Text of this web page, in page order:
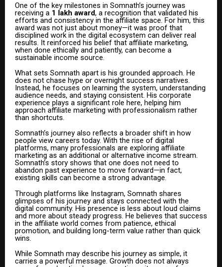
One of the key milestones in Somnath’s journey was
receiving a ₹1 lakh award, a recognition that validated his
efforts and consistency in the affiliate space. For him, this
award was not just about money—it was proof that
disciplined work in the digital ecosystem can deliver real
results. It reinforced his belief that affiliate marketing,
when done ethically and patiently, can become a
sustainable income source.
What sets Somnath apart is his grounded approach. He
does not chase hype or overnight success narratives.
Instead, he focuses on learning the system, understanding
audience needs, and staying consistent. His corporate
experience plays a significant role here, helping him
approach affiliate marketing with professionalism rather
than shortcuts.
Somnath’s journey also reflects a broader shift in how
people view careers today. With the rise of digital
platforms, many professionals are exploring affiliate
marketing as an additional or alternative income stream.
Somnath’s story shows that one does not need to
abandon past experience to move forward—in fact,
existing skills can become a strong advantage.
Through platforms like Instagram, Somnath shares
glimpses of his journey and stays connected with the
digital community. His presence is less about loud claims
and more about steady progress. He believes that success
in the affiliate world comes from patience, ethical
promotion, and building long-term value rather than quick
wins.
While Somnath may describe his journey as simple, it
carries a powerful message. Growth does not always